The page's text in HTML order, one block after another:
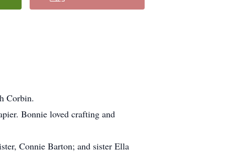
Corbin.
Bonnie loved crafting and
Connie Barton; and sister Ella